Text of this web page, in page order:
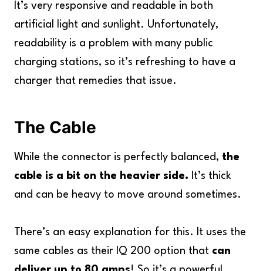
It’s very responsive and readable in both
artificial light and sunlight. Unfortunately,
readability is a problem with many public
charging stations, so it’s refreshing to have a
charger that remedies that issue.
The Cable
While the connector is perfectly balanced, the
cable is a bit on the heavier side. It’s thick
and can be heavy to move around sometimes.
There’s an easy explanation for this. It uses the
same cables as their IQ 200 option that can